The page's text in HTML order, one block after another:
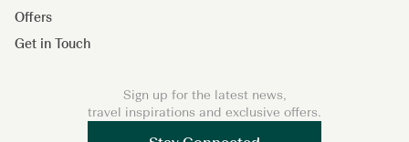
Offers
Get in Touch
Sign up for the latest news,
travel inspirations and exclusive offers.